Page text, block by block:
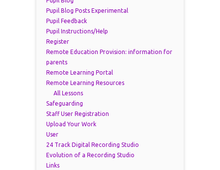
Pupil Blog Posts Experimental
Pupil Feedback
Pupil Instructions/Help
Register
Remote Education Provision: information for
parents
Remote Learning Portal
Remote Learning Resources
All Lessons
Safeguarding
Staff User Registration
Upload Your Work
User
24 Track Digital Recording Studio
Evolution of a Recording Studio
Links